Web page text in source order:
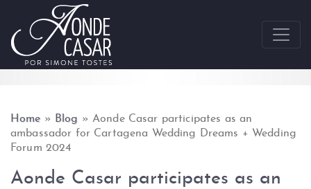
Skip to content
Home » Blog »Aonde Casar participates as an
ambassador for Cartagena Wedding Dreams + Wedding
Forum 2024
Aonde Casar participates as an